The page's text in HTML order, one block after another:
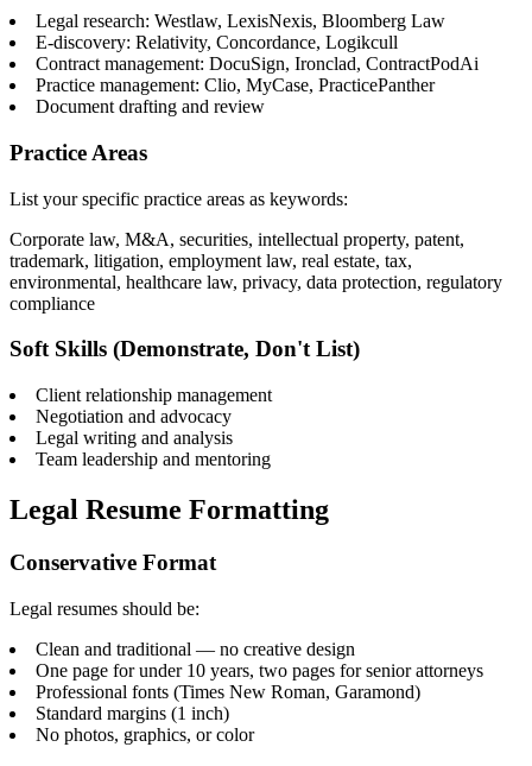
Legal research: Westlaw, LexisNexis, Bloomberg Law
E-discovery: Relativity, Concordance, Logikcull
Contract management: DocuSign, Ironclad, ContractPodAi
Practice management: Clio, MyCase, PracticePanther
Document drafting and review
Practice Areas
List your specific practice areas as keywords:
Corporate law, M&A, securities, intellectual property, patent,
trademark, litigation, employment law, real estate, tax,
environmental, healthcare law, privacy, data protection, regulatory
compliance
Soft Skills (Demonstrate, Don't List)
Client relationship management
Negotiation and advocacy
Legal writing and analysis
Team leadership and mentoring
Legal Resume Formatting
Conservative Format
Legal resumes should be:
Clean and traditional — no creative design
One page for under 10 years, two pages for senior attorneys
Professional fonts (Times New Roman, Garamond)
Standard margins (1 inch)
No photos, graphics, or color